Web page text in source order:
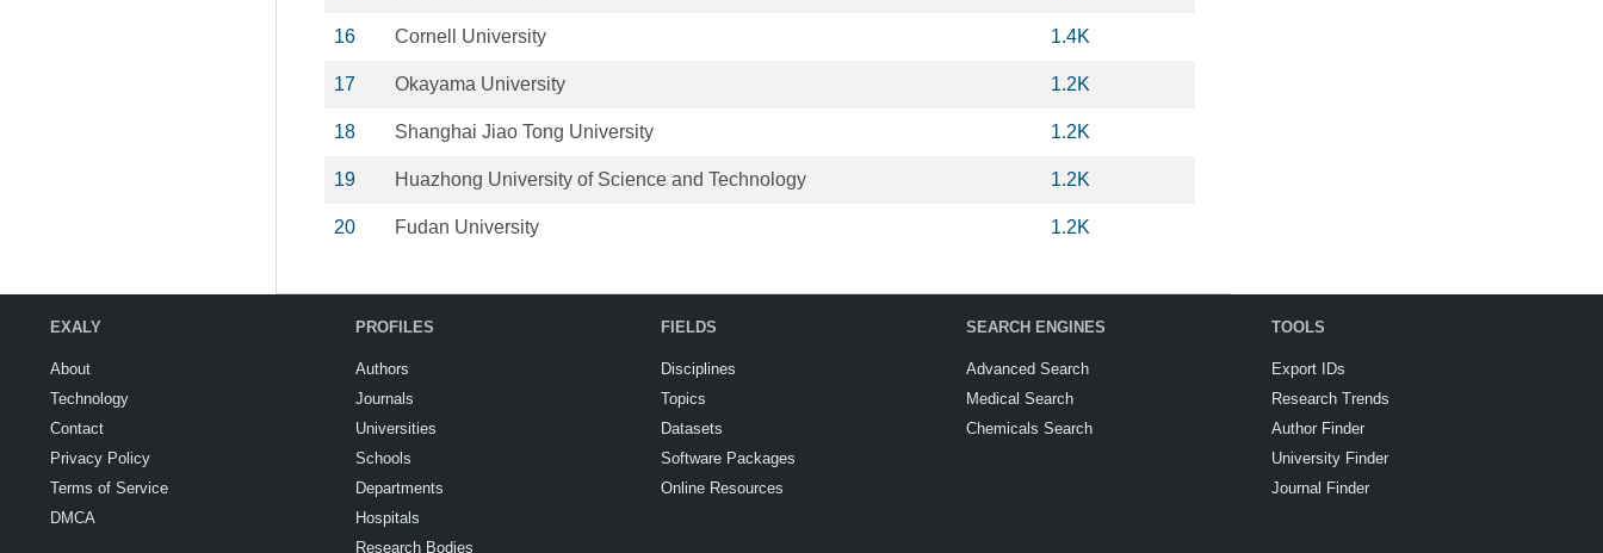
16 Cornell University 1.4K
17 Okayama University 1.2K
18 Shanghai Jiao Tong University 1.2K
19 Huazhong University of Science and Technology 1.2K
20 Fudan University 1.2K
EXALY
About
Technology
Contact
Privacy Policy
Terms of Service
DMCA
PROFILES
Authors
Journals
Universities
Schools
Departments
Hospitals
Research Bodies
FIELDS
Disciplines
Topics
Datasets
Software Packages
Online Resources
SEARCH ENGINES
Advanced Search
Medical Search
Chemicals Search
TOOLS
Export IDs
Research Trends
Author Finder
University Finder
Journal Finder